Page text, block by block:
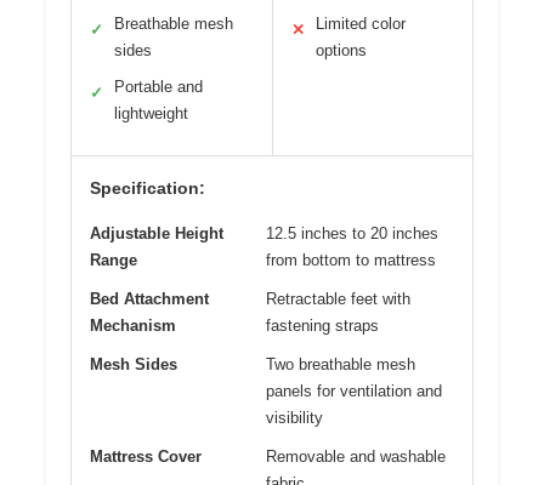
✓
Breathable mesh
sides
✓
Portable and
lightweight
✕
Limited color
options
Specification:
Adjustable Height
Range
12.5 inches to 20 inches
from bottom to mattress
Bed Attachment
Mechanism
Retractable feet with
fastening straps
Mesh Sides
Two breathable mesh
panels for ventilation and
visibility
Mattress Cover
Removable and washable